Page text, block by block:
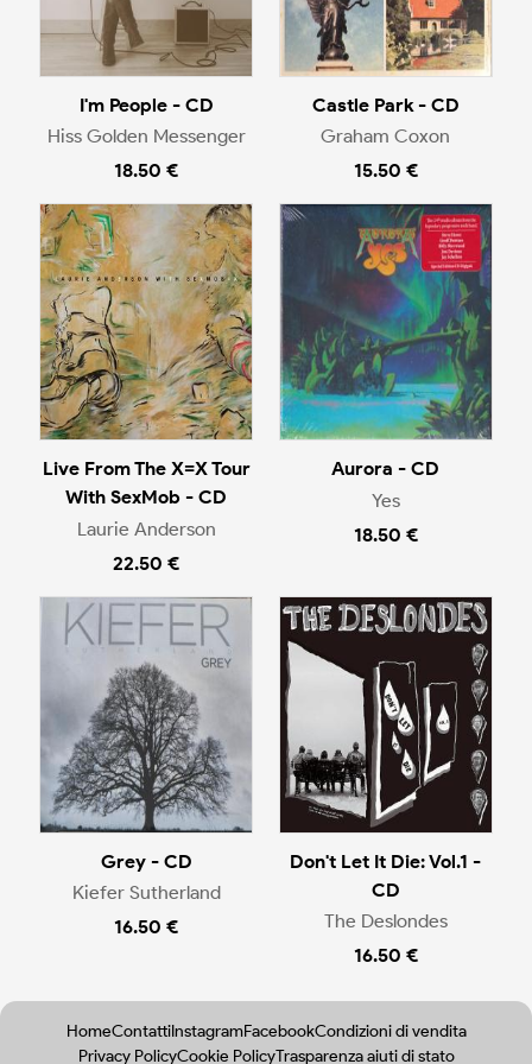
I'm People - CD
Hiss Golden Messenger
18.50 €
Castle Park - CD
Graham Coxon
15.50 €
Live From The X=X Tour
With SexMob - CD
Laurie Anderson
22.50 €
Aurora - CD
Yes
18.50 €
Grey - CD
Kiefer Sutherland
16.50 €
Don't Let It Die: Vol.1 -
CD
The Deslondes
16.50 €
HomeContattiInstagramFacebookCondizioni di vendita
Privacy PolicyCookie PolicyTrasparenza aiuti di stato